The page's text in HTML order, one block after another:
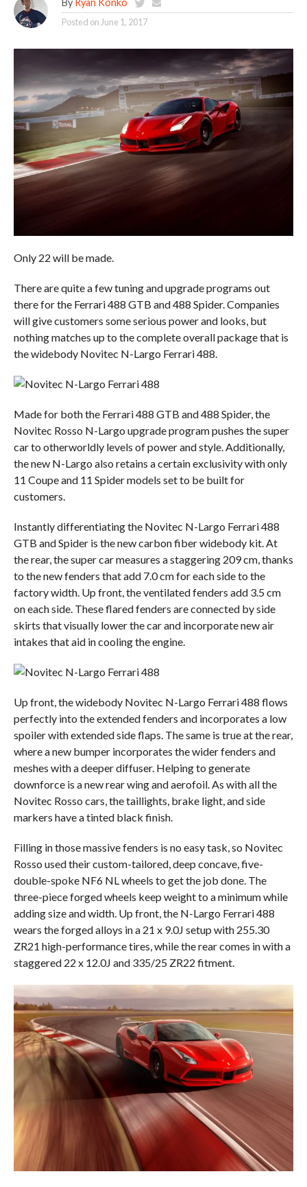
By Ryan Konko
Posted on June 1, 2017
Only 22 will be made.
There are quite a few tuning and upgrade programs out
there for the Ferrari 488 GTB and 488 Spider. Companies
will give customers some serious power and looks, but
nothing matches up to the complete overall package that is
the widebody Novitec N-Largo Ferrari 488.
Made for both the Ferrari 488 GTB and 488 Spider, the
Novitec Rosso N-Largo upgrade program pushes the super
car to otherworldly levels of power and style. Additionally,
the new N-Largo also retains a certain exclusivity with only
11 Coupe and 11 Spider models set to be built for
customers.
Instantly differentiating the Novitec N-Largo Ferrari 488
GTB and Spider is the new carbon fiber widebody kit. At
the rear, the super car measures a staggering 209 cm, thanks
to the new fenders that add 7.0 cm for each side to the
factory width. Up front, the ventilated fenders add 3.5 cm
on each side. These flared fenders are connected by side
skirts that visually lower the car and incorporate new air
intakes that aid in cooling the engine.
Up front, the widebody Novitec N-Largo Ferrari 488 flows
perfectly into the extended fenders and incorporates a low
spoiler with extended side flaps. The same is true at the rear,
where a new bumper incorporates the wider fenders and
meshes with a deeper diffuser. Helping to generate
downforce is a new rear wing and aerofoil. As with all the
Novitec Rosso cars, the taillights, brake light, and side
markers have a tinted black finish.
Filling in those massive fenders is no easy task, so Novitec
Rosso used their custom-tailored, deep concave, five-
double-spoke NF6 NL wheels to get the job done. The
three-piece forged wheels keep weight to a minimum while
adding size and width. Up front, the N-Largo Ferrari 488
wears the forged alloys in a 21 x 9.0J setup with 255.30
ZR21 high-performance tires, while the rear comes in with a
staggered 22 x 12.0J and 335/25 ZR22 fitment.